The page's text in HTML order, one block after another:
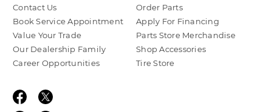
Contact Us
Book Service Appointment
Value Your Trade
Our Dealership Family
Career Opportunities
Order Parts
Apply For Financing
Parts Store Merchandise
Shop Accessories
Tire Store